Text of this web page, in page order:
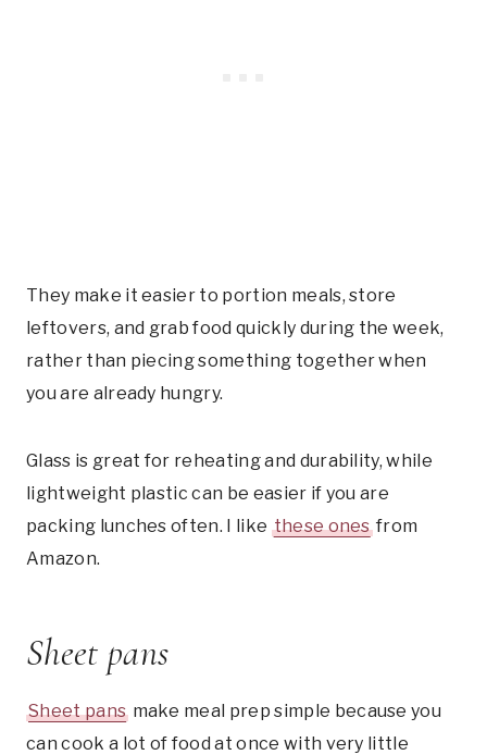
They make it easier to portion meals, store
leftovers, and grab food quickly during the week,
rather than piecing something together when
you are already hungry.
Glass is great for reheating and durability, while
lightweight plastic can be easier if you are
packing lunches often. I like these onesfrom
Amazon.
Sheet pans
Sheet pans make meal prep simple because you
can cook a lot of food at once with very little